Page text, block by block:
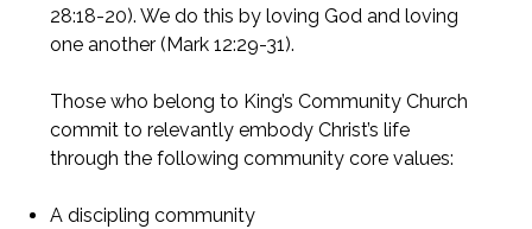
28:18-20). We do this by loving God and loving
one another (Mark 12:29-31).
Those who belong to King’s Community Church
commit to relevantly embody Christ’s life
through the following community core values:
A discipling community